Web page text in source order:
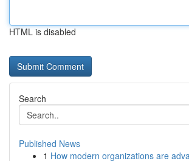
HTML is disabled
Search
Published News
1 How modern organizations are